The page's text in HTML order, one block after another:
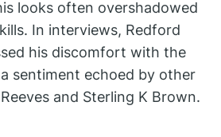
looks often overshadowed
In interviews, Redford
his discomfort with the
sentiment echoed by other
and Sterling K Brown.